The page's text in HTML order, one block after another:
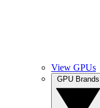
View GPUs